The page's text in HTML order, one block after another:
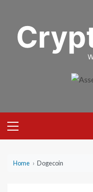
content
Menu
Home › Dogecoin